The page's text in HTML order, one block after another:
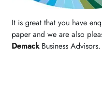
It is great that you have
paper and we are also
DemackBusiness Advisors.